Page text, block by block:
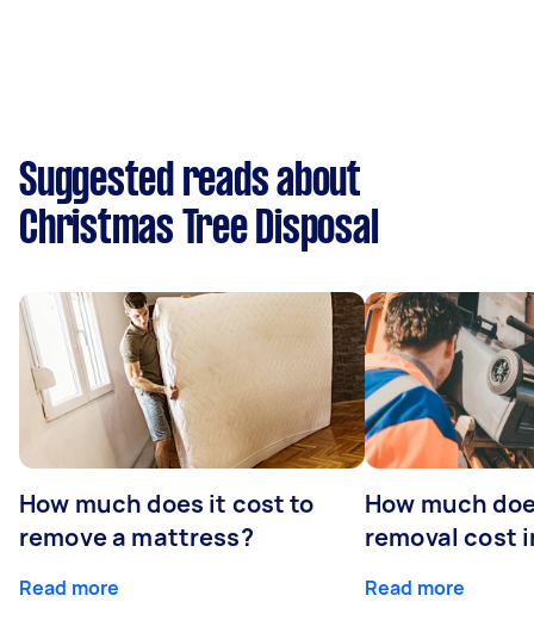
Suggested reads about
Christmas Tree Disposal
How much does it cost to
remove a mattress?
Read more
How much
removal cost
Read more